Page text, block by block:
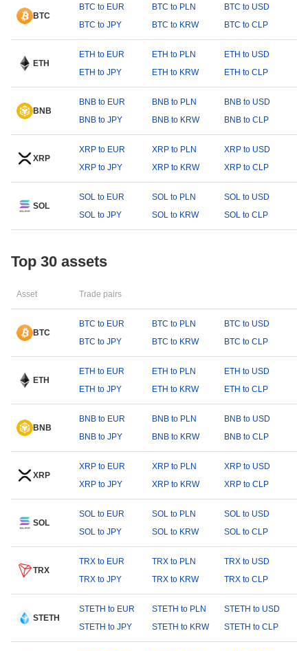
BTC
BTC to EUR BTC to PLN
BTC to USD
BTC to JPY
BTC to KRW BTC to CLP
ETH
ETH to EUR ETH to PLN
ETH to USD
ETH to JPY
ETH to KRW ETH to CLP
BNB
BNB to EUR BNB to PLN
BNB to USD
BNB to JPY
BNB to KRW BNB to CLP
XRP
XRP to EUR XRP to PLN
XRP to USD
XRP to JPY
XRP to KRW XRP to CLP
SOL
SOL to EUR SOL to PLN
SOL to USD
SOL to JPY
SOL to KRW SOL to CLP
Top 30 assets
Asset Trade pairs
BTC
BTC to EUR BTC to PLN
BTC to USD
BTC to JPY
BTC to KRW BTC to CLP
ETH
ETH to EUR ETH to PLN
ETH to USD
ETH to JPY
ETH to KRW ETH to CLP
BNB
BNB to EUR BNB to PLN
BNB to USD
BNB to JPY
BNB to KRW BNB to CLP
XRP
XRP to EUR XRP to PLN
XRP to USD
XRP to JPY
XRP to KRW XRP to CLP
SOL
SOL to EUR SOL to PLN
SOL to USD
SOL to JPY
SOL to KRW SOL to CLP
TRX
TRX to EUR TRX to PLN
TRX to USD
TRX to JPY
TRX to KRW TRX to CLP
STETH
STETH to EUR STETH to PLN
STETH to USD
STETH to JPY
STETH to KRW STETH to CLP